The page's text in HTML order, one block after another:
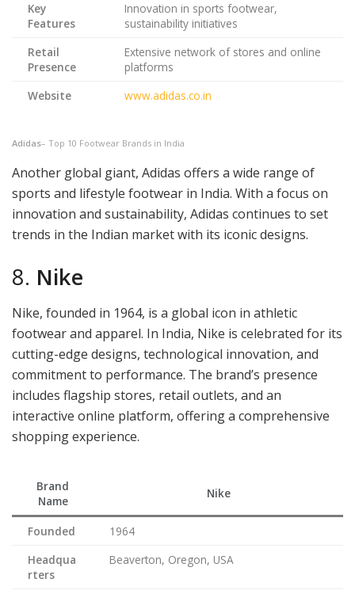
Key
Features
Innovation in sports footwear,
sustainability initiatives
Retail
Presence
Extensive network of stores and online
platforms
Website
www.adidas.co.in
Adidas– Top 10 Footwear Brands in India
Another global giant, Adidas offers a wide range of
sports and lifestyle footwear in India. With a focus on
innovation and sustainability, Adidas continues to set
trends in the Indian market with its iconic designs.
8. Nike
Nike, founded in 1964, is a global icon in athletic
footwear and apparel. In India, Nike is celebrated for its
cutting-edge designs, technological innovation, and
commitment to performance. The brand’s presence
includes flagship stores, retail outlets, and an
interactive online platform, offering a comprehensive
shopping experience.
Brand
Name
Nike
Founded
1964
Headqua
rters
Beaverton, Oregon, USA